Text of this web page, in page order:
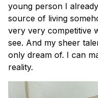
young person I
source of living
very very competitive
see. And my sheer
only dream of. I can
reality.